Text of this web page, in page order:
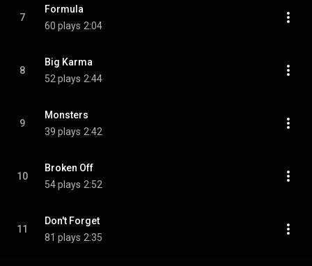
7
Formula
60 plays 2:04
8
Big Karma
52 plays 2:44
9
Monsters
39 plays 2:42
10
Broken Off
54 plays 2:52
11
Don't Forget
81 plays 2:35